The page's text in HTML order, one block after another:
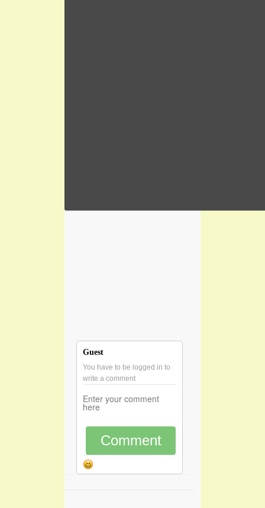
Guest
You have to be logged in to
write a comment
Comment